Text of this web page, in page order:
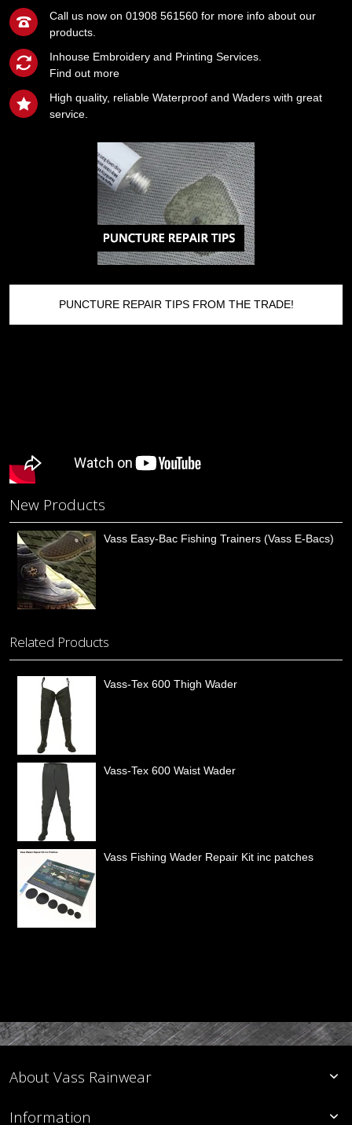
Call us now on 01908 561560 for more info about our
products.
Inhouse Embroidery and Printing Services.
Find out more
High quality, reliable Waterproof and Waders with great
service.
PUNCTURE REPAIR TIPS FROM THE TRADE!
New Products
Vass Easy-Bac Fishing Trainers (Vass E-Bacs)
Related Products
Vass-Tex 600 Thigh Wader
Vass-Tex 600 Waist Wader
Vass Fishing Wader Repair Kit inc patches
About Vass Rainwear
Information